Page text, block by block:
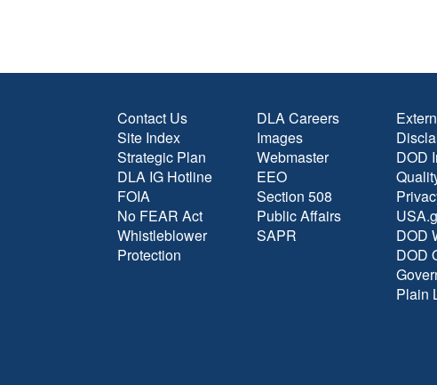
Contact Us
Site Index
Strategic Plan
DLA IG Hotline
FOIA
No FEAR Act
Whistleblower
Protection
DLA Careers
Images
Webmaster
EEO
Section 508
Public Affairs
SAPR
DOD
DOD
DOD
Plain